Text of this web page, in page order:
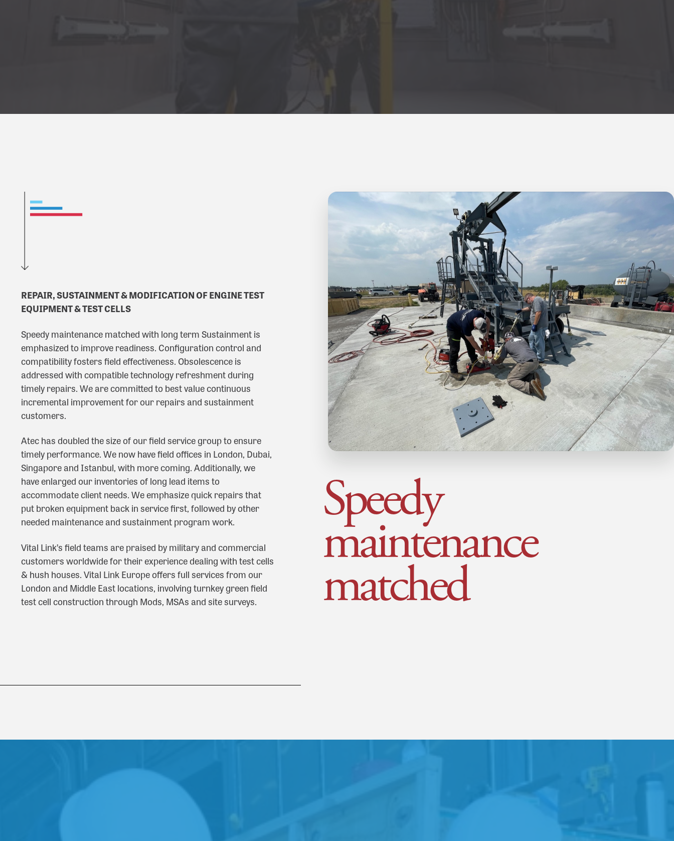
Speedy
maintenance
matched
REPAIR, SUSTAINMENT & MODIFICATION OF ENGINE TEST
EQUIPMENT & TEST CELLS
Speedy maintenance matched with long term Sustainment is
emphasized to improve readiness. Configuration control and
compatibility fosters field effectiveness. Obsolescence is
addressed with compatible technology refreshment during
timely repairs. We are committed to best value continuous
incremental improvement for our repairs and sustainment
customers.
Atec has doubled the size of our field service group to ensure
timely performance. We now have field offices in London, Dubai,
Singapore and Istanbul, with more coming. Additionally, we
have enlarged our inventories of long lead items to
accommodate client needs. We emphasize quick repairs that
put broken equipment back in service first, followed by other
needed maintenance and sustainment program work.
Vital Link’s field teams are praised by military and commercial
customers worldwide for their experience dealing with test cells
& hush houses. Vital Link Europe offers full services from our
London and Middle East locations, involving turnkey green field
test cell construction through Mods, MSAs and site surveys.